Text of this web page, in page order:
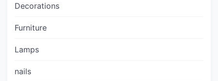
Decorations
Furniture
Lamps
nails